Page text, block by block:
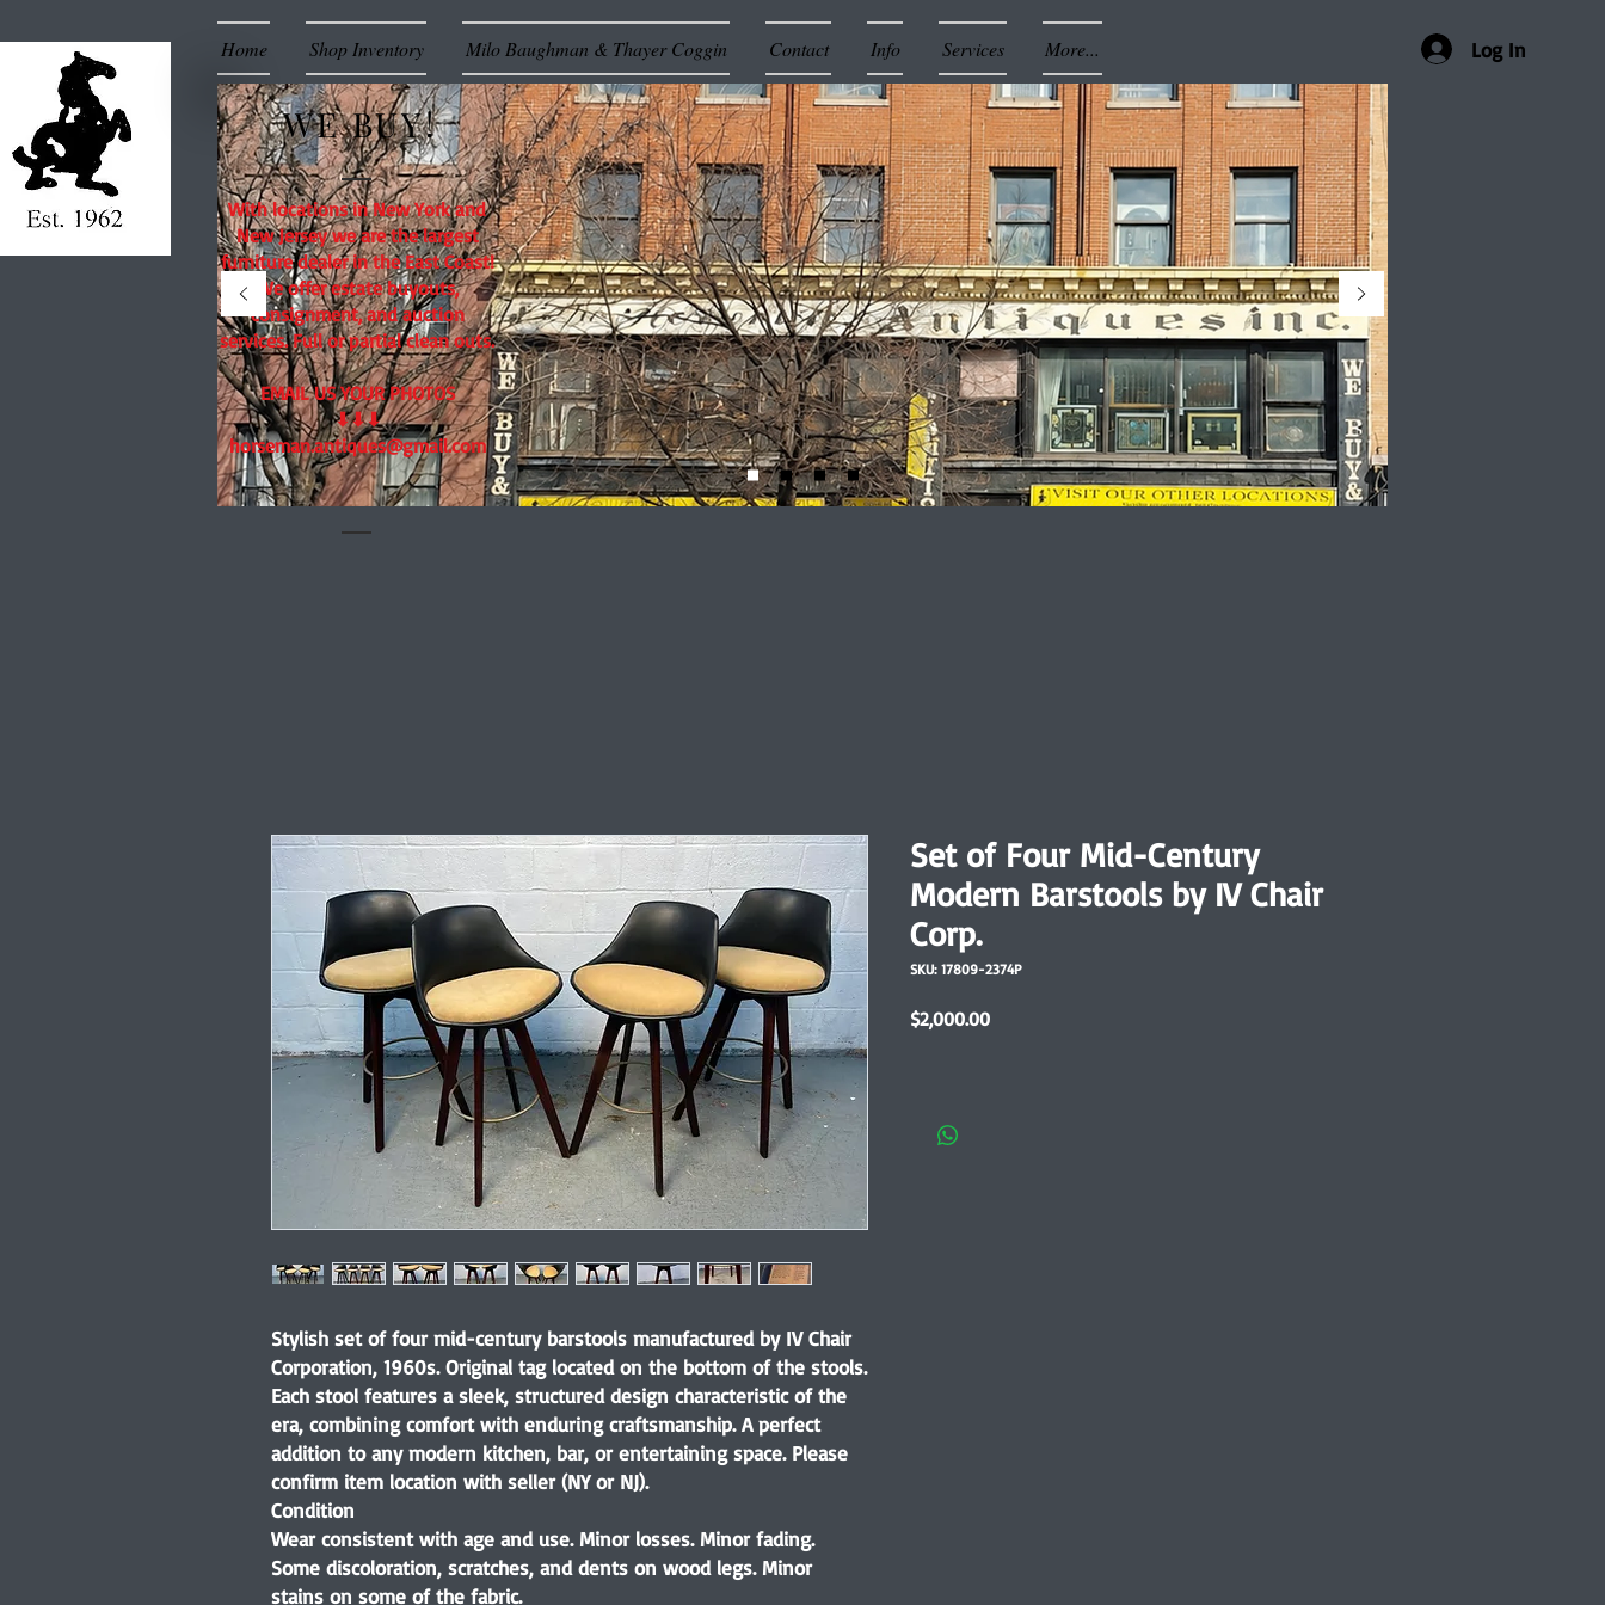
Home Shop Inventory Milo Baughman & Thayer Coggin Contact Info Services More... Log In
WE BUY!
With locations in New York and
New Jersey we are the largest
furniture dealer in the East Coast!
We offer estate buyouts,
consignment, and auction
services. Full or partial clean outs.
EMAIL US YOUR PHOTOS
⬇⬇⬇
horseman.antiques@gmail.com
Stylish set of four mid-century barstools manufactured by IV Chair
Corporation, 1960s. Original tag located on the bottom of the stools.
Each stool features a sleek, structured design characteristic of the
era, combining comfort with enduring craftsmanship. A perfect
addition to any modern kitchen, bar, or entertaining space. Please
confirm item location with seller (NY or NJ).
Condition
Wear consistent with age and use. Minor losses. Minor fading.
Some discoloration, scratches, and dents on wood legs. Minor
stains on some of the fabric.
Set of Four Mid-Century
Modern Barstools by IV Chair
Corp.
SKU: 17809-2374P
$2,000.00Price